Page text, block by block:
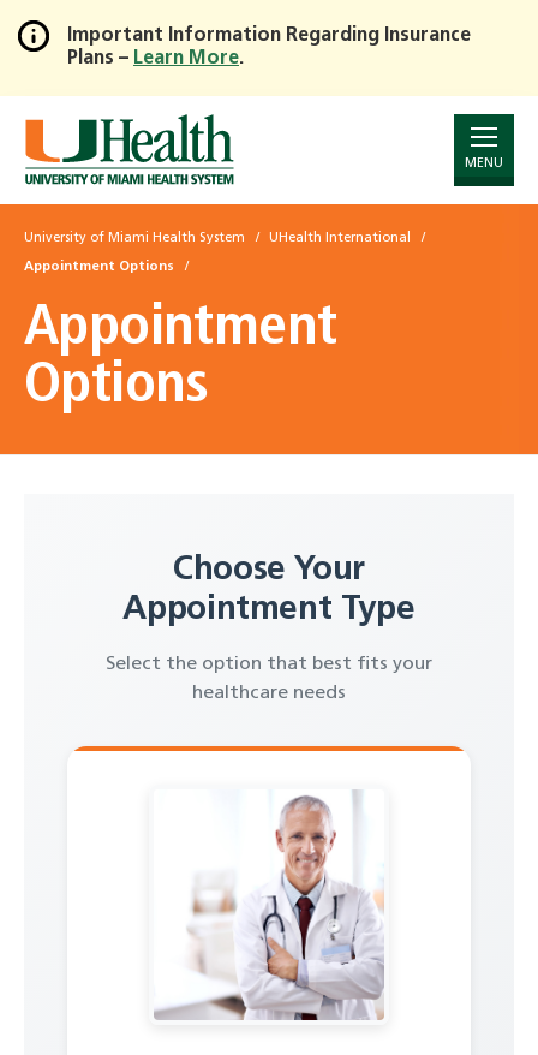
Skip
to
Main
Content
Important Information Regarding Insurance
Plans – Learn More.
MENU
University of Miami Health System UHealth International
Appointment Options
Appointment
Options
Choose Your
Appointment Type
Select the option that best fits your
healthcare needs